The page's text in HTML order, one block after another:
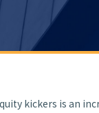
kickers is an